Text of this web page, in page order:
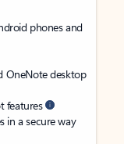
phones and
OneNote desktop
features
in a secure way